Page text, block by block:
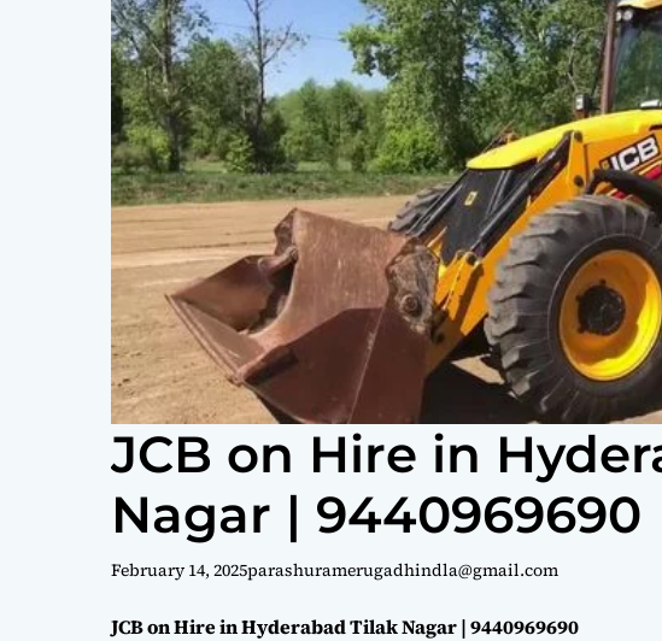
JCB on Hire in
Nagar | 9440969690
February 14, 2025parashuramerugadhindla@gmail.com
JCB on Hire in Hyderabad Tilak Nagar | 9440969690